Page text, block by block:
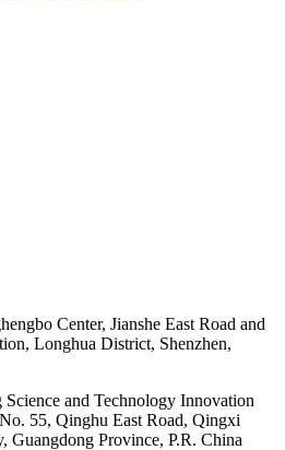
Center, Jianshe East Road and
Longhua District, Shenzhen,
and Technology Innovation
55, Qinghu East Road, Qingxi
Guangdong Province, P.R. China